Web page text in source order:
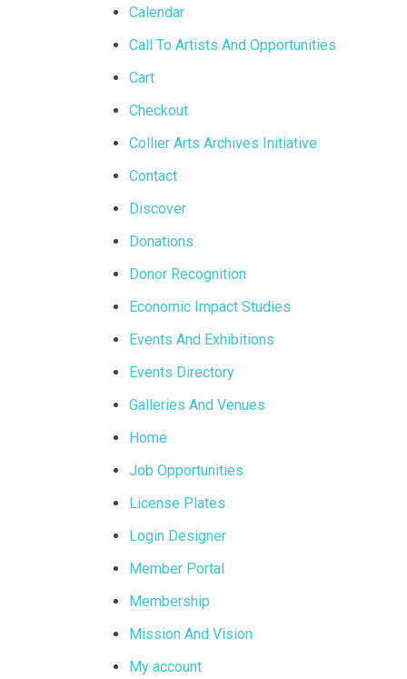
Calendar
Call To Artists And Opportunities
Cart
Checkout
Collier Arts Archives Initiative
Contact
Discover
Donations
Donor Recognition
Economic Impact Studies
Events And Exhibitions
Events Directory
Galleries And Venues
Home
Job Opportunities
License Plates
Login Designer
Member Portal
Membership
Mission And Vision
My account